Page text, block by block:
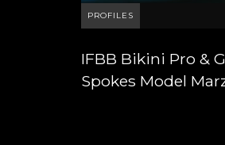
PROFILES
IFBB Bikini Pro &
Spokes Model